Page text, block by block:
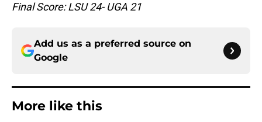
Final Score: LSU 24- UGA 21
Add us as a preferred source on
Google
More like this